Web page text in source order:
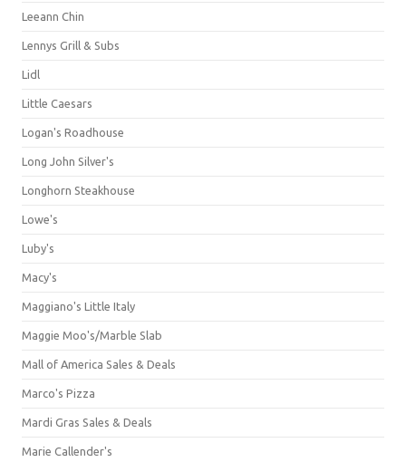
Leeann Chin
Lennys Grill & Subs
Lidl
Little Caesars
Logan's Roadhouse
Long John Silver's
Longhorn Steakhouse
Lowe's
Luby's
Macy's
Maggiano's Little Italy
Maggie Moo's/Marble Slab
Mall of America Sales & Deals
Marco's Pizza
Mardi Gras Sales & Deals
Marie Callender's